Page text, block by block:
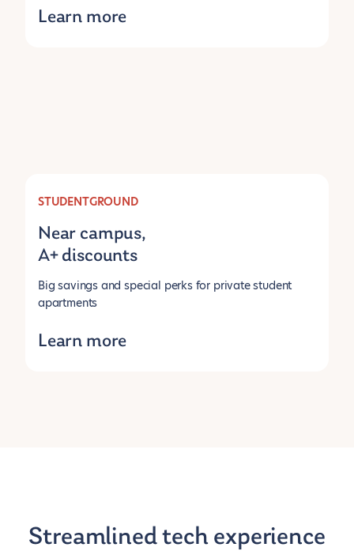
Learn more
STUDENTGROUND
Near campus,
A+ discounts
Big savings and special perks for private student
apartments
Learn more
Streamlined tech experience